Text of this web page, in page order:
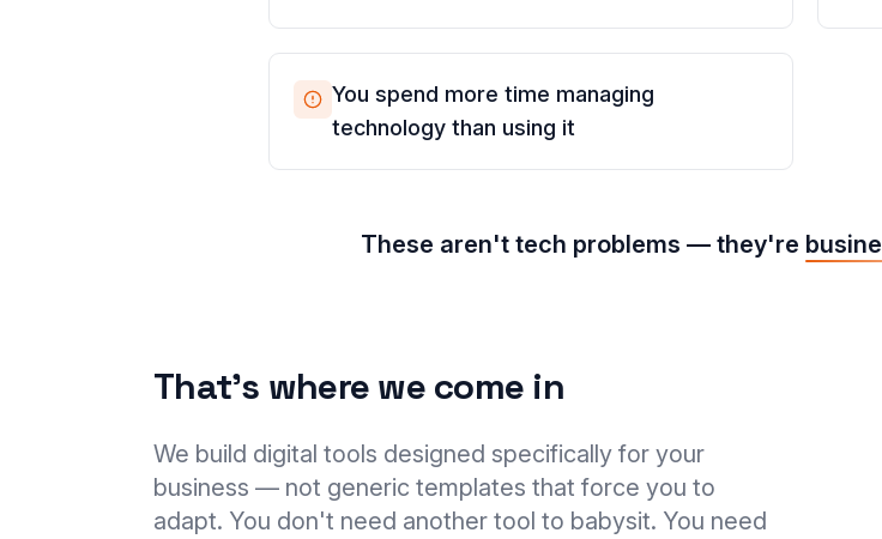
You spend more time managing
technology than using it
These aren't tech problems — they're
That's where we come in
We build digital tools designed specifically for your
business — not generic templates that force you to
adapt. You don't need another tool to babysit. You need